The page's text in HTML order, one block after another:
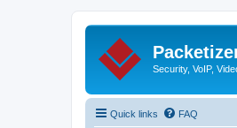
Security, VoIP,
Quick links FAQ